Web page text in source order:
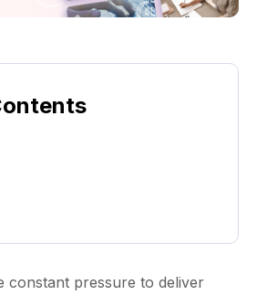
constant pressure to deliver